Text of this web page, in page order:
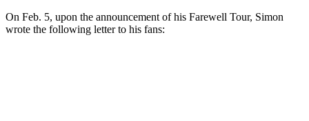
On Feb. 5, upon the announcement of his Farewell Tour, Simon
wrote the following letter to his fans: